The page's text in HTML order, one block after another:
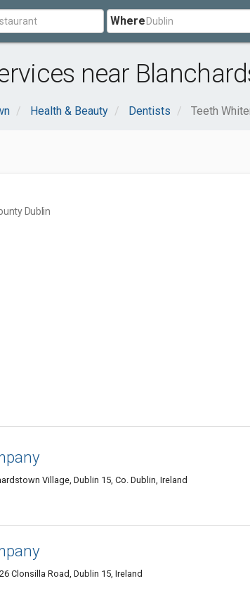
Where
near
Health & Beauty Dentists Teeth
Dublin
Village, Dublin 15, Co. Dublin, Ireland
Clonsilla Road, Dublin 15, Ireland